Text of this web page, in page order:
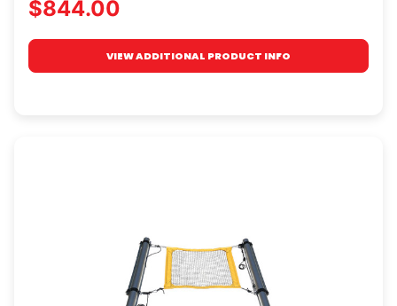
$844.00
VIEW ADDITIONAL PRODUCT INFO